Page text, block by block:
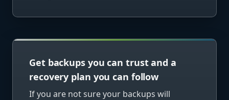
Get backups you can trust and a
recovery plan you can follow
If you are not sure your backups will